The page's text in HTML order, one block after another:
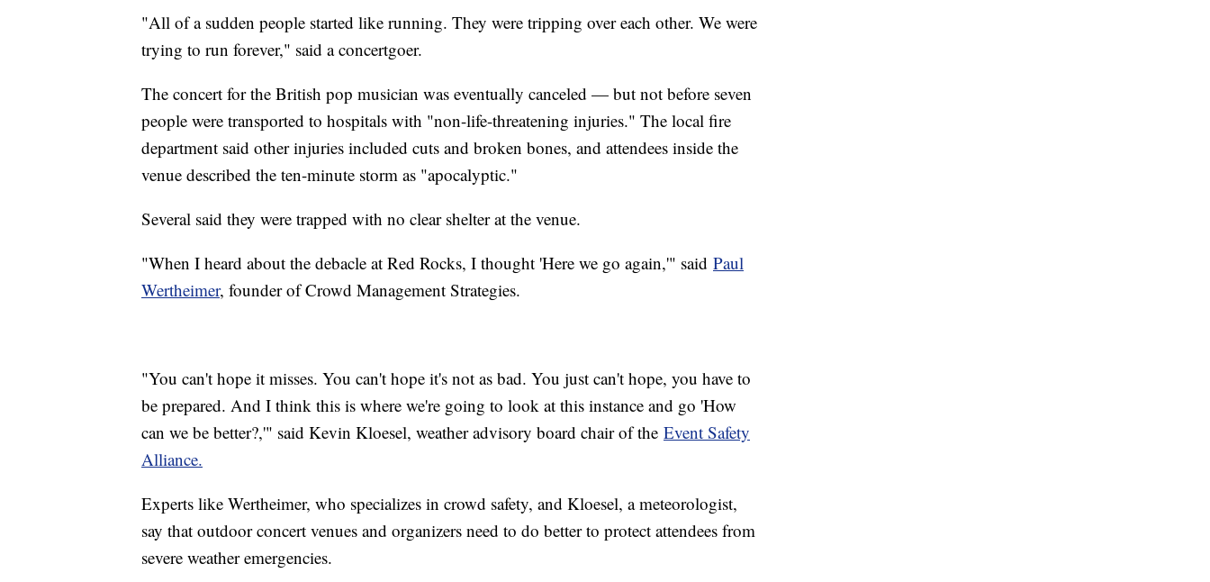
"All of a sudden people started like running. They were tripping over each other. We were
trying to run forever," said a concertgoer.
The concert for the British pop musician was eventually canceled — but not before seven
people were transported to hospitals with "non-life-threatening injuries." The local fire
department said other injuries included cuts and broken bones, and attendees inside the
venue described the ten-minute storm as "apocalyptic."
Several said they were trapped with no clear shelter at the venue.
"When I heard about the debacle at Red Rocks, I thought 'Here we go again,'" said Paul
Wertheimer, founder of Crowd Management Strategies.
"You can't hope it misses. You can't hope it's not as bad. You just can't hope, you have to
be prepared. And I think this is where we're going to look at this instance and go 'How
can we be better?,'" said Kevin Kloesel, weather advisory board chair of the Event Safety
Alliance.
Experts like Wertheimer, who specializes in crowd safety, and Kloesel, a meteorologist,
say that outdoor concert venues and organizers need to do better to protect attendees from
severe weather emergencies.